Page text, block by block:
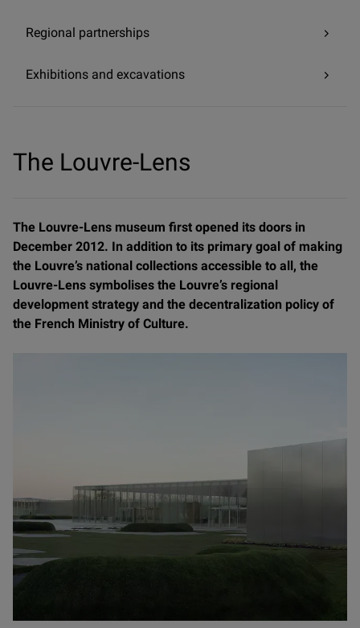
Regional partnerships
Exhibitions and excavations
The Louvre-Lens
The Louvre-Lens museum first opened its doors in
December 2012. In addition to its primary goal of making
the Louvre’s national collections accessible to all, the
Louvre-Lens symbolises the Louvre’s regional
development strategy and the decentralization policy of
the French Ministry of Culture.